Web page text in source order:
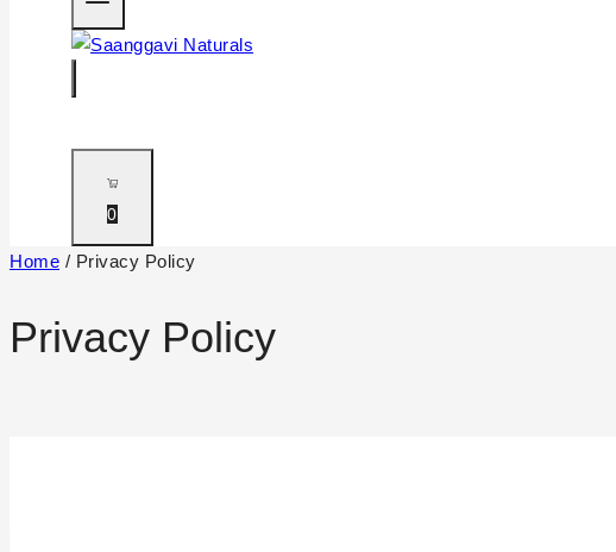
0
Home / Privacy Policy
Privacy Policy